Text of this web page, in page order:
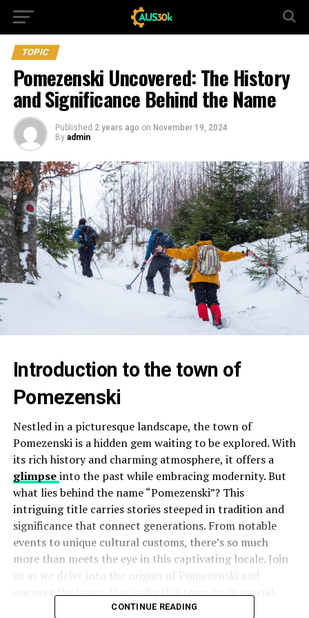
TOPIC
Pomezenski Uncovered: The History
and Significance Behind the Name
Published 2 years ago on November 19, 2024
By admin
Introduction to the town of
Pomezenski
Nestled in a picturesque landscape, the town of
Pomezenski is a hidden gem waiting to be explored. With
its rich history and charming atmosphere, it offers a
glimpseinto the past while embracing modernity. But
what lies behind the name “Pomezenski”? This
intriguing title carries stories steeped in tradition and
significance that connect generations. From notable
events to unique cultural customs, there’s so much
more than meets the eye in this captivating locale. Join
us as we delve into the origins of Pomezenski and
uncover the layers that make this town truly special.
CONTINUE READING